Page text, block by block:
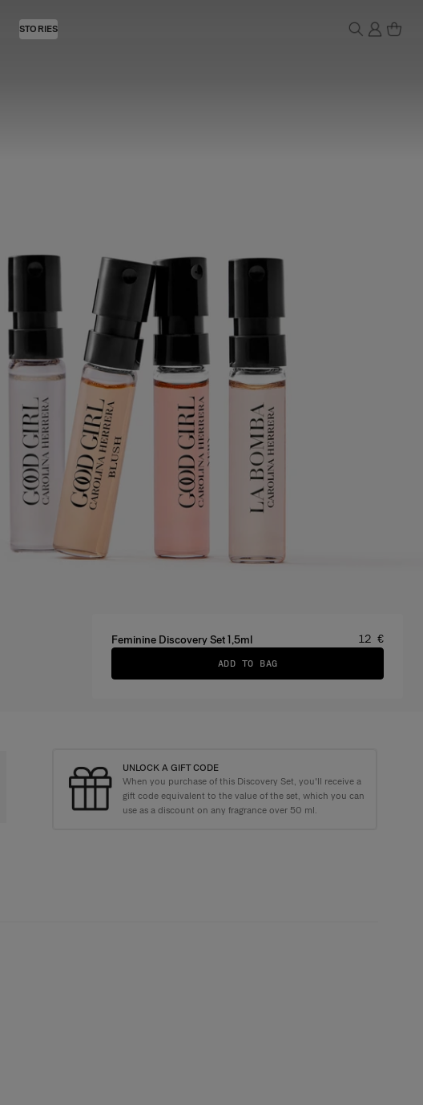
STORIES
Feminine Discovery Set 1,5ml Price
12 €
ADD TO BAG
gift packaging with every order
UNLOCK A GIFT CODE
When you purchase of this Discovery Set, you'll receive a
gift code equivalent to the value of the set, which you can
use as a discount on any fragrance over 50 ml.